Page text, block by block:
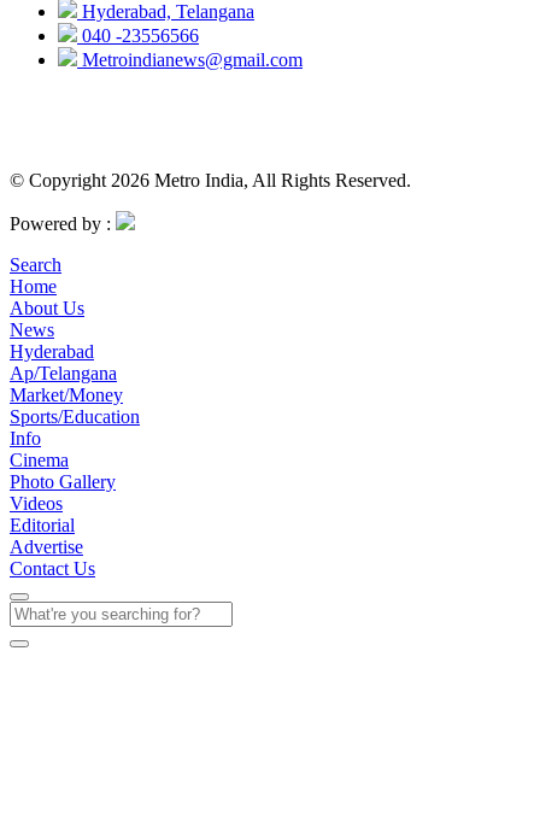
Hyderabad, Telangana
040 -23556566
Metroindianews@gmail.com
© Copyright 2026 Metro India, All Rights Reserved.
Powered by :
Search
Home
About Us
News
Hyderabad
Ap/Telangana
Market/Money
Sports/Education
Info
Cinema
Photo Gallery
Videos
Editorial
Advertise
Contact Us